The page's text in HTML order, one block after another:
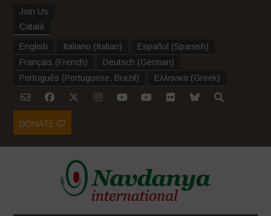
Join Us
Català
English Italiano (Italian) Español (Spanish)
Français (French) Deutsch (German)
Português (Portuguese, Brazil ) Ελληνικα (Greek)
DONATE